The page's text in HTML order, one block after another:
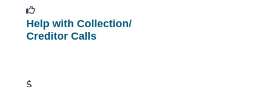
Help with Collection/
Creditor Calls